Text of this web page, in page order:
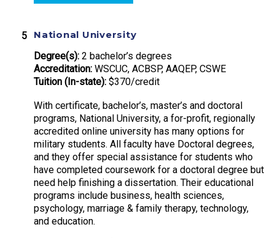
National University
Degree(s): 2 bachelor’s degrees
Accreditation: WSCUC, ACBSP, AAQEP, CSWE
Tuition (In-state): $370/credit
With certificate, bachelor’s, master’s and doctoral
programs, National University, a for-profit, regionally
accredited online university has many options for
military students. All faculty have Doctoral degrees,
and they offer special assistance for students who
have completed coursework for a doctoral degree but
need help finishing a dissertation. Their educational
programs include business, health sciences,
psychology, marriage & family therapy, technology,
and education.